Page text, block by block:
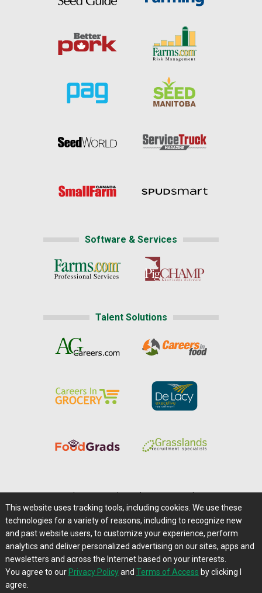
Software & Services
Talent Solutions
Careers@Farms.com | Terms of Access
Privacy Policy | Comments/Feedback/Questions?
Contact Us|Farms.com RSS Feeds
This website uses tracking tools, including cookies. We use these
technologies for a variety of reasons, including to recognize new
and past website users, to customize your experience, perform
analytics and deliver personalized advertising on our sites, apps and
newsletters and across the Internet based on your interests.
You agree to our Privacy Policyand Terms of Access by clicking I
agree.